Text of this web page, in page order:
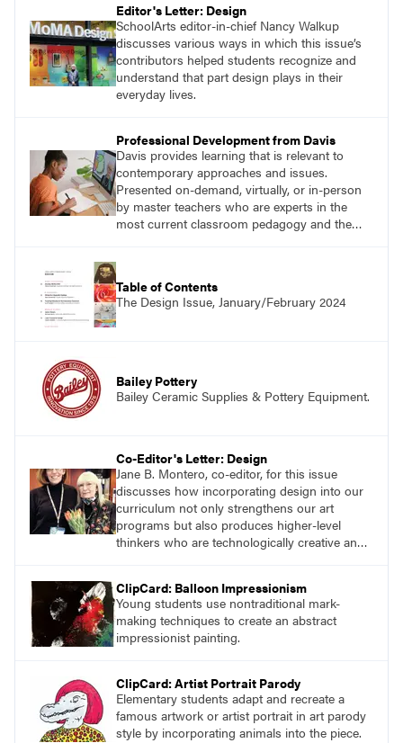
Editor's Letter: Design
SchoolArts editor-in-chief Nancy Walkup
discusses various ways in which this issue’s
contributors helped students recognize and
understand that part design plays in their
everyday lives.
Professional Development from Davis
Davis provides learning that is relevant to
contemporary approaches and issues.
Presented on-demand, virtually, or in-person
by master teachers who are experts in the
most current classroom pedagogy and the
with a plethora of applicable classroom
successes.
Table of Contents
The Design Issue, January/February 2024
Bailey Pottery
Bailey Ceramic Supplies & Pottery Equipment.
Co-Editor's Letter: Design
Jane B. Montero, co-editor, for this issue
discusses how incorporating design into our
curriculum not only strengthens our art
programs but also produces higher-level
thinkers who are technologically creative and
ClipCard: Balloon Impressionism
Young students use nontraditional mark-
making techniques to create an abstract
impressionist painting.
ClipCard: Artist Portrait Parody
Elementary students adapt and recreate a
famous artwork or artist portrait in art parody
style by incorporating animals into the piece.